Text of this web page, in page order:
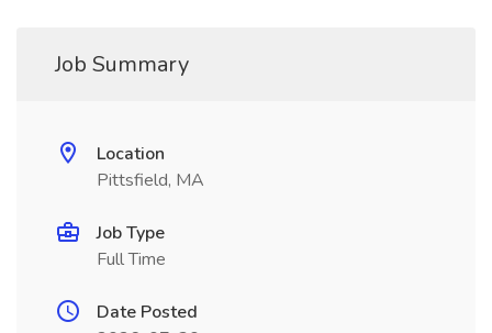
Job Summary
Location
Pittsfield, MA
Job Type
Full Time
Date Posted